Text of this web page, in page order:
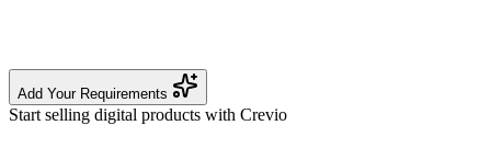
Add Your Requirements
Start selling digital products with Crevio